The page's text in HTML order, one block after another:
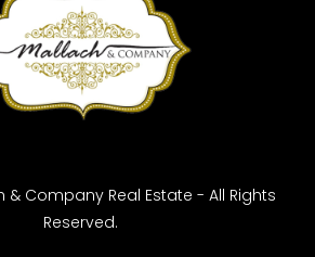
& Company Real Estate - All Rights
Reserved.